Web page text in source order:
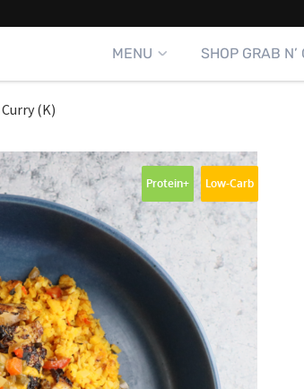
MENU SHOP GRAB N’
(K)
Protein+ Low-Carb